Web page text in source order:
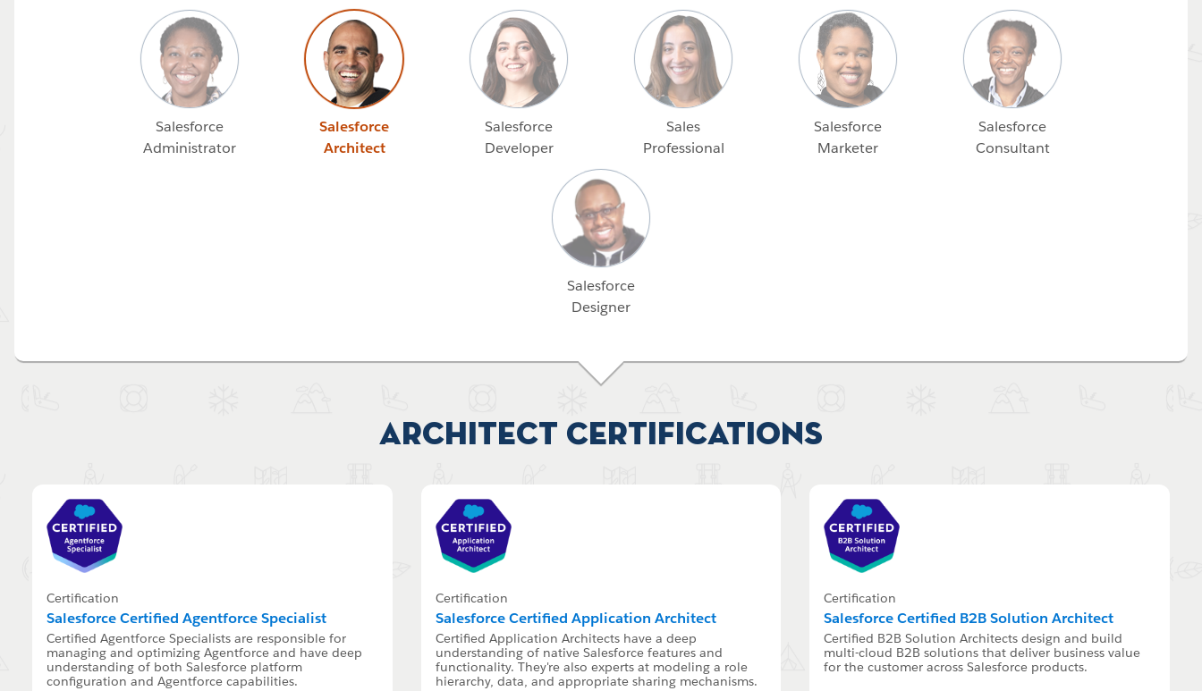
Salesforce
Administrator
Salesforce
Architect
Salesforce
Developer
Sales
Professional
Salesforce
Marketer
Salesforce
Consultant
Salesforce
Designer
Architect Certifications
Certification
Salesforce Certified Agentforce Specialist
Certified Agentforce Specialists are responsible for
managing and optimizing Agentforce and have deep
understanding of both Salesforce platform
configuration and Agentforce capabilities.
Certification
Salesforce Certified Application Architect
Certified Application Architects have a deep
understanding of native Salesforce features and
functionality. They're also experts at modeling a role
hierarchy, data, and appropriate sharing mechanisms.
Certification
Salesforce Certified B2B Solution Architect
Certified B2B Solution Architects design and build
multi-cloud B2B solutions that deliver business value
for the customer across Salesforce products.